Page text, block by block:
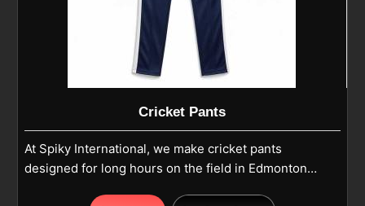
Cricket Pants
At Spiky International, we make cricket pants
designed for long hours on the field in Edmonton